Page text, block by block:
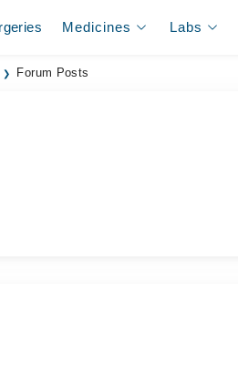
Medicines Labs
Forum Posts